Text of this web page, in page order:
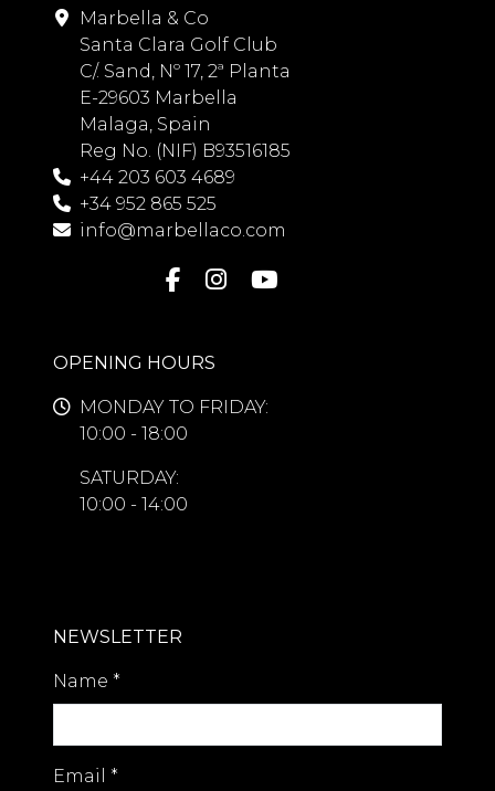
Marbella & Co
Santa Clara Golf Club
C/. Sand, Nº 17, 2ª Planta
E-29603 Marbella
Malaga, Spain
Reg No. (NIF) B93516185
+44 203 603 4689
+34 952 865 525
info@marbellaco.com
OPENING HOURS
MONDAY TO FRIDAY:
10:00 - 18:00
SATURDAY:
10:00 - 14:00
NEWSLETTER
Name *
Email *